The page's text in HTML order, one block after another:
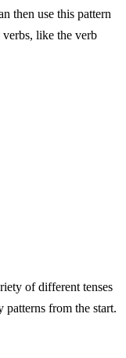
then use this pattern
verbs, like the verb
of different tenses
from the start.